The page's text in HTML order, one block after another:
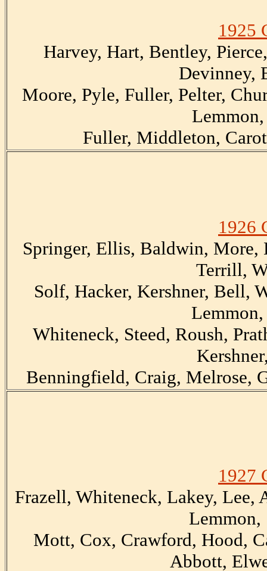
1925
Harvey, Hart, Bentley,
Devinney,
Moore, Pyle, Fuller, Pelter,
Fuller, Middleton,
1926
Springer, Ellis, Baldwin, More,
Terrill,
Solf, Hacker, Kershner, Bell,
Whiteneck, Steed, Roush,
Benningfield, Craig, Melrose,
1927
Frazell, Whiteneck, Lakey, Lee,
Lemmon,
Mott, Cox, Crawford, Hood,
Abbott,